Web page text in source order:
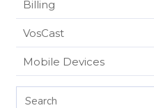
Billing
VosCast
Mobile Devices